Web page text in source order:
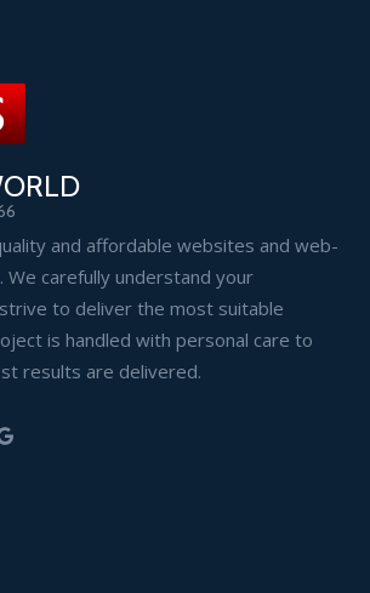
and affordable websites and web-
We carefully understand your
to deliver the most suitable
is handled with personal care to
results are delivered.